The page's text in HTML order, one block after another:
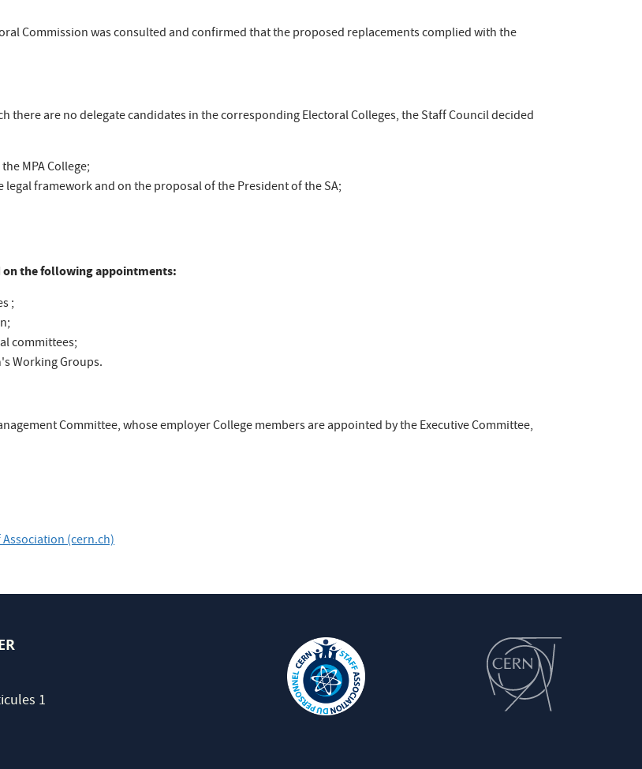
Commission was consulted and confirmed that the proposed replacements complied with the
are no delegate candidates in the corresponding Electoral Colleges, the Staff Council decided
MPA College;
framework and on the proposal of the President of the SA;
on the following appointments:
;
committees;
Working Groups.
Committee, whose employer College members are appointed by the Executive Committee,
(cern.ch)
1